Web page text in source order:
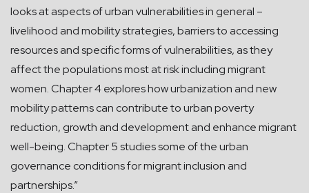
looks at aspects of urban vulnerabilities in general –
livelihood and mobility strategies, barriers to accessing
resources and specific forms of vulnerabilities, as they
affect the populations most at risk including migrant
women. Chapter 4 explores how urbanization and new
mobility patterns can contribute to urban poverty
reduction, growth and development and enhance migrant
well-being. Chapter 5 studies some of the urban
governance conditions for migrant inclusion and
partnerships.”